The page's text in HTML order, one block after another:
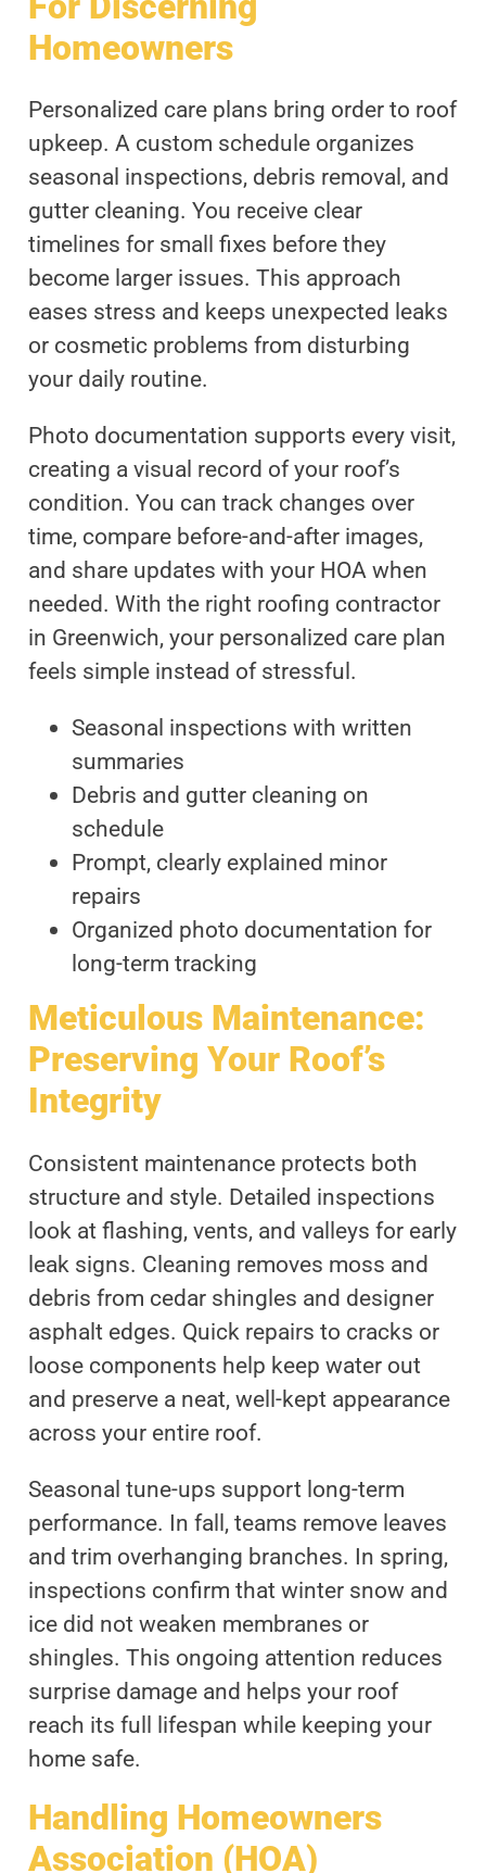
Homeowners
Personalized care plans bring order to roof
upkeep. A custom schedule organizes
seasonal inspections, debris removal, and
gutter cleaning. You receive clear
timelines for small fixes before they
become larger issues. This approach
eases stress and keeps unexpected leaks
or cosmetic problems from disturbing
your daily routine.
Photo documentation supports every visit,
creating a visual record of your roof’s
condition. You can track changes over
time, compare before-and-after images,
and share updates with your HOA when
needed. With the right roofing contractor
in Greenwich, your personalized care plan
feels simple instead of stressful.
Seasonal inspections with written
summaries
Debris and gutter cleaning on
schedule
Prompt, clearly explained minor
repairs
Organized photo documentation for
long-term tracking
Meticulous Maintenance:
Preserving Your Roof’s
Integrity
Consistent maintenance protects both
structure and style. Detailed inspections
look at flashing, vents, and valleys for early
leak signs. Cleaning removes moss and
debris from cedar shingles and designer
asphalt edges. Quick repairs to cracks or
loose components help keep water out
and preserve a neat, well-kept appearance
across your entire roof.
Seasonal tune-ups support long-term
performance. In fall, teams remove leaves
and trim overhanging branches. In spring,
inspections confirm that winter snow and
ice did not weaken membranes or
shingles. This ongoing attention reduces
surprise damage and helps your roof
reach its full lifespan while keeping your
home safe.
Handling Homeowners
Association (HOA)